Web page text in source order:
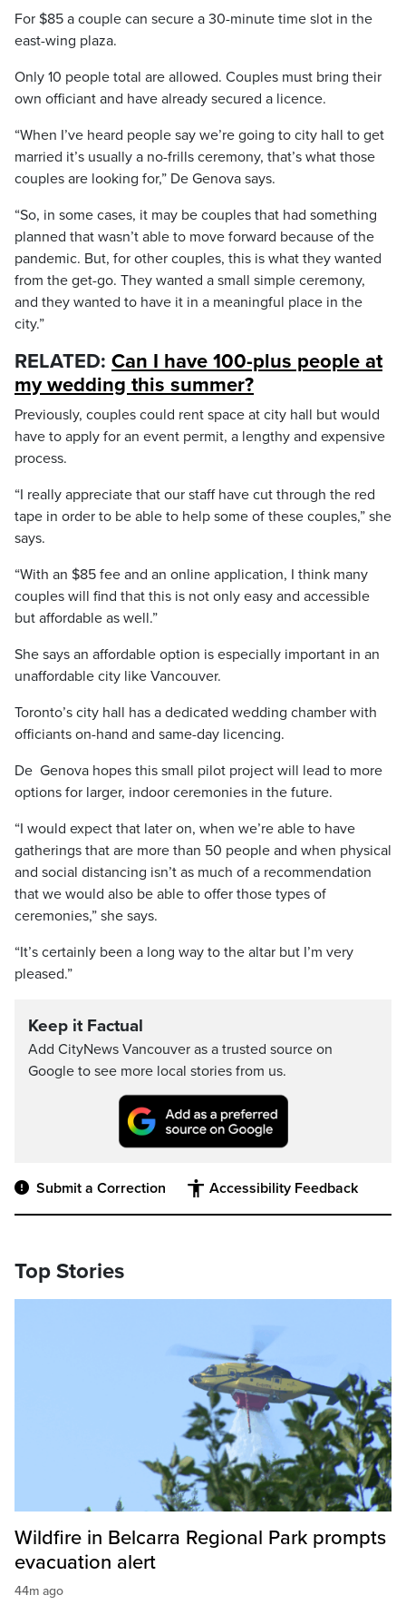
For $85 a couple can secure a 30-minute time slot in the
east-wing plaza.
Only 10 people total are allowed. Couples must bring their
own officiant and have already secured a licence.
“When I’ve heard people say we’re going to city hall to get
married it’s usually a no-frills ceremony, that’s what those
couples are looking for,” De Genova says.
“So, in some cases, it may be couples that had something
planned that wasn’t able to move forward because of the
pandemic. But, for other couples, this is what they wanted
from the get-go. They wanted a small simple ceremony,
and they wanted to have it in a meaningful place in the
city.”
RELATED: Can I have 100-plus people at
my wedding this summer?
Previously, couples could rent space at city hall but would
have to apply for an event permit, a lengthy and expensive
process.
“I really appreciate that our staff have cut through the red
tape in order to be able to help some of these couples,” she
says.
“With an $85 fee and an online application, I think many
couples will find that this is not only easy and accessible
but affordable as well.”
She says an affordable option is especially important in an
unaffordable city like Vancouver.
Toronto’s city hall has a dedicated wedding chamber with
officiants on-hand and same-day licencing.
De Genova hopes this small pilot project will lead to more
options for larger, indoor ceremonies in the future.
“I would expect that later on, when we’re able to have
gatherings that are more than 50 people and when physical
and social distancing isn’t as much of a recommendation
that we would also be able to offer those types of
ceremonies,” she says.
“It’s certainly been a long way to the altar but I’m very
pleased.”
Keep it Factual
Add CityNews Vancouver as a trusted source on
Google to see more local stories from us.
Submit a Correction Accessibility Feedback
Top Stories
Wildfire in Belcarra Regional Park prompts
evacuation alert
44m ago